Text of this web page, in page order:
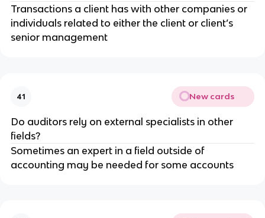
Transactions a client has with other companies or
individuals related to either the client or client’s
senior management
41 New cards
Do auditors rely on external specialists in other
fields?
Sometimes an expert in a field outside of
accounting may be needed for some accounts